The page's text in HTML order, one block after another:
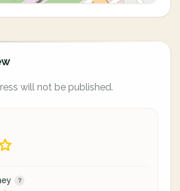
will not be published.